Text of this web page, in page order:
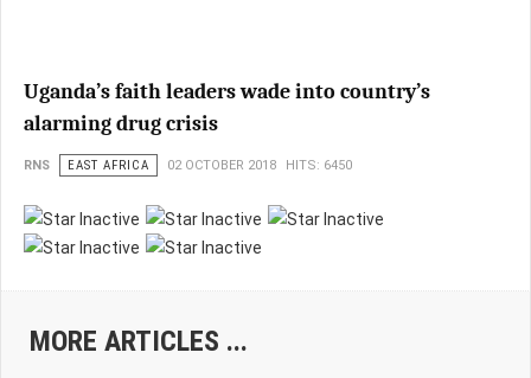
Uganda’s faith leaders wade into country’s
alarming drug crisis
RNS EAST AFRICA 02 OCTOBER 2018 HITS: 6450
MORE ARTICLES ...